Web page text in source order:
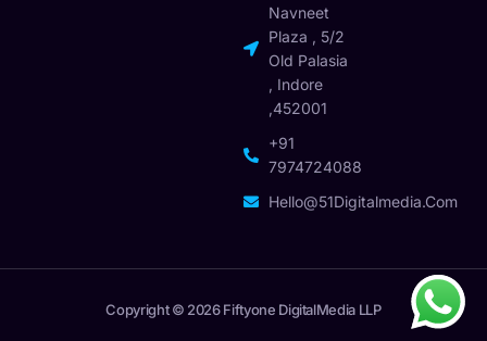
Navneet
Plaza , 5/2
Old Palasia
, Indore
,452001
+91
7974724088
Hello@51Digitalmedia.com
Copyright © 2026 Fiftyone DigitalMedia LLP